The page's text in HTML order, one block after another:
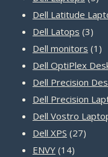
Dell Latitude
Dell Latops 33
Dell monitors 1 1
Dell OptiPlex
Dell Precision
Dell Precision
Dell Vostro
Dell XPS 2727
ENVY 1414